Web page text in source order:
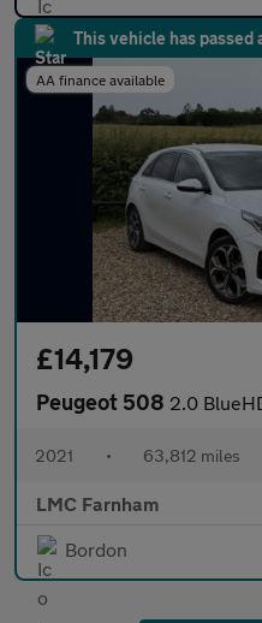
This vehicle has passed
AA finance available
£14,179
Peugeot 508 2.0 BlueHDi GT
2021 • 63,812 miles
LMC Farnham
Bordon